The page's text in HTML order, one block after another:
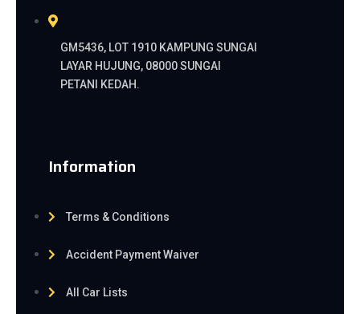
GM5436, LOT 1910 KAMPUNG SUNGAI
LAYAR HUJUNG, 08000 SUNGAI
PETANI KEDAH.
Information
Terms & Conditions
Accident Payment Waiver
All Car Lists